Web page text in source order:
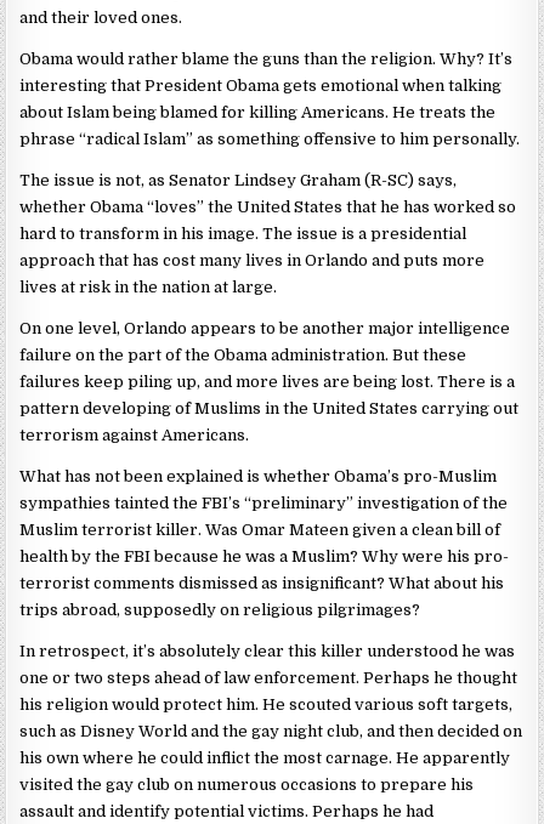
and their loved ones.
Obama would rather blame the guns than the religion. Why? It’s
interesting that President Obama gets emotional when talking
about Islam being blamed for killing Americans. He treats the
phrase “radical Islam” as something offensive to him personally.
The issue is not, as Senator Lindsey Graham (R-SC) says,
whether Obama “loves” the United States that he has worked so
hard to transform in his image. The issue is a presidential
approach that has cost many lives in Orlando and puts more
lives at risk in the nation at large.
On one level, Orlando appears to be another major intelligence
failure on the part of the Obama administration. But these
failures keep piling up, and more lives are being lost. There is a
pattern developing of Muslims in the United States carrying out
terrorism against Americans.
What has not been explained is whether Obama’s pro-Muslim
sympathies tainted the FBI’s “preliminary” investigation of the
Muslim terrorist killer. Was Omar Mateen given a clean bill of
health by the FBI because he was a Muslim? Why were his pro-
terrorist comments dismissed as insignificant? What about his
trips abroad, supposedly on religious pilgrimages?
In retrospect, it’s absolutely clear this killer understood he was
one or two steps ahead of law enforcement. Perhaps he thought
his religion would protect him. He scouted various soft targets,
such as Disney World and the gay night club, and then decided on
his own where he could inflict the most carnage. He apparently
visited the gay club on numerous occasions to prepare his
assault and identify potential victims. Perhaps he had